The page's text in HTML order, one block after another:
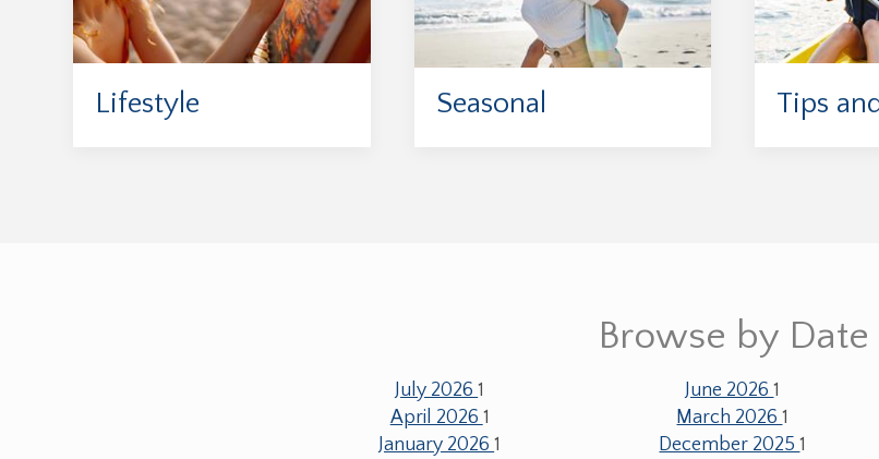
Lifestyle Seasonal Tips
Browse by Date
July 20261 June 20261
April 2026 1 March 20261
January 20261 December 20251